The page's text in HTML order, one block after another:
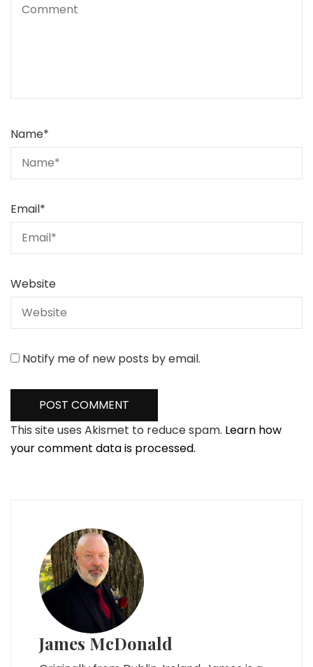
Name*
Email*
Website
Notify me of new posts by email.
This site uses Akismet to reduce spam. Learn how
your comment data is processed.
James McDonald